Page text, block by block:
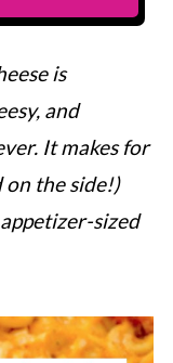
is
and
It makes for
the side!)
sized